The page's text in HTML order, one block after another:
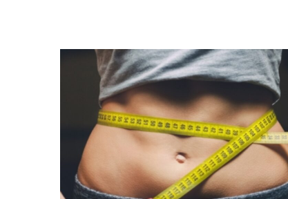
INJECTIONS